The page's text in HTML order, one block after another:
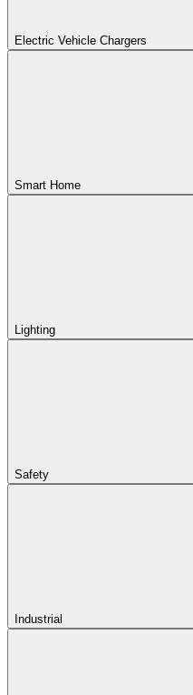
Electric Vehicle Chargers
Smart Home
Lighting
Safety
Industrial